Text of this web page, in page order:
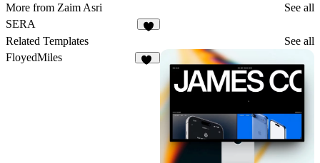
More from Zaim Asri
See all
SERA
Related Templates
See all
FloyedMiles